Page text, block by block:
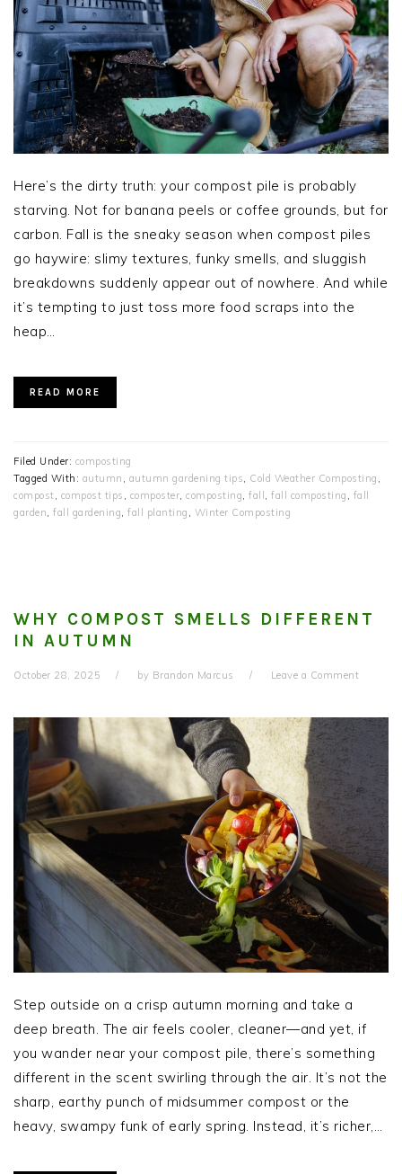
Here’s the dirty truth: your compost pile is probably
starving. Not for banana peels or coffee grounds, but for
carbon. Fall is the sneaky season when compost piles
go haywire: slimy textures, funky smells, and sluggish
breakdowns suddenly appear out of nowhere. And while
it’s tempting to just toss more food scraps into the
heap…
READ MORE
Filed Under: composting
Tagged With: autumn , autumn gardening tips, Cold Weather Composting ,
compost, compost tips , composter, composting, fall , fall composting , fall
garden, fall gardening, fall planting , Winter Composting
WHY COMPOST SMELLS DIFFERENT
IN AUTUMN
October 28, 2025 by Brandon Marcus Leave a Comment
Step outside on a crisp autumn morning and take a
deep breath. The air feels cooler, cleaner—and yet, if
you wander near your compost pile, there’s something
different in the scent swirling through the air. It’s not the
sharp, earthy punch of midsummer compost or the
heavy, swampy funk of early spring. Instead, it’s richer,…